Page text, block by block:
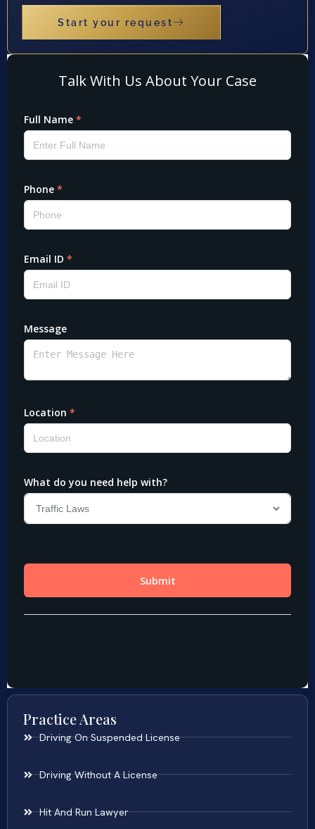
Start your request
Practice Areas
Driving On Suspended License
Driving Without A License
Hit And Run Lawyer